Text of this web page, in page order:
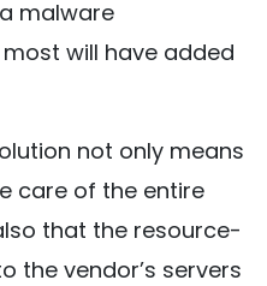
malware
will have added
not only means
care of the entire
that the resource-
the vendor’s servers